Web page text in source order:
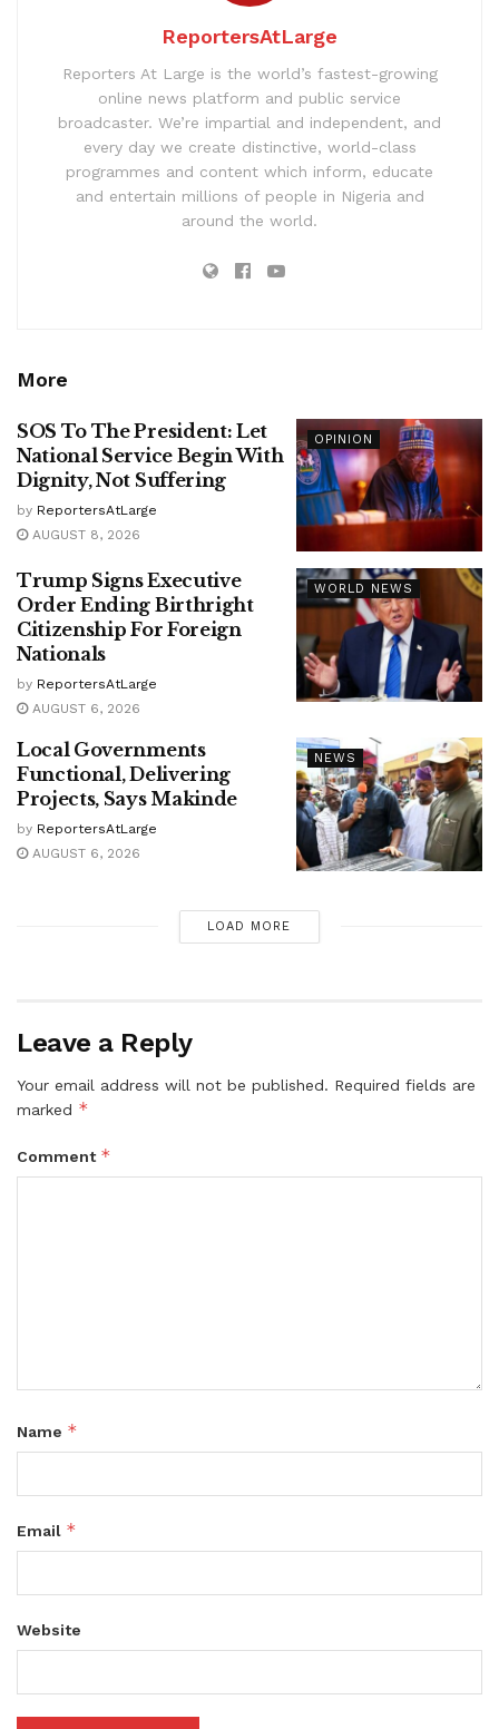
ReportersAtLarge
Reporters At Large is the world’s fastest-growing
online news platform and public service
broadcaster. We’re impartial and independent, and
every day we create distinctive, world-class
programmes and content which inform, educate
and entertain millions of people in Nigeria and
around the world.
More
OPINION
SOS To The President: Let
National Service Begin With
Dignity, Not Suffering
by ReportersAtLarge
AUGUST 8, 2026
WORLD NEWS
Trump Signs Executive
Order Ending Birthright
Citizenship For Foreign
Nationals
by ReportersAtLarge
AUGUST 6, 2026
NEWS
Local Governments
Functional, Delivering
Projects, Says Makinde
by ReportersAtLarge
AUGUST 6, 2026
LOAD MORE
Leave a Reply
Your email address will not be published. Required fields are
marked *
Comment *
Name *
Email *
Website